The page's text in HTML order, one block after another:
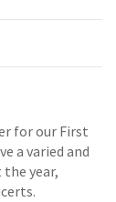
for our First
a varied and
year,